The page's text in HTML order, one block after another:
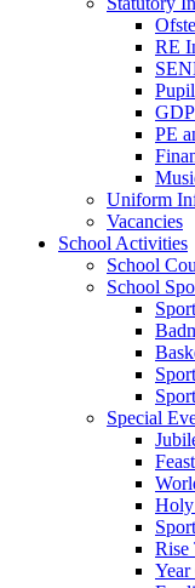
RE
PE
Uniform
Vacancies
School Activities
School
School
Special
Rise
Year